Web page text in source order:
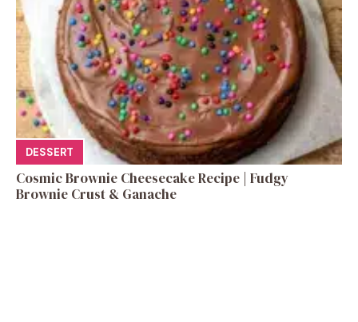
DESSERT
Cosmic Brownie Cheesecake Recipe | Fudgy
Brownie Crust & Ganache